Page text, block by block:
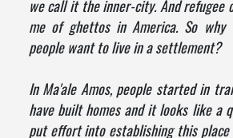
we call it the inner-city. And refugee
me of ghettos in America. So
people want to live in a settlement?
In Ma'ale Amos, people started in
have built homes and it looks like a
put effort into establishing this